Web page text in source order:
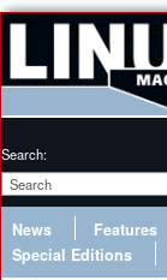
Search:
News Features
Special Editions